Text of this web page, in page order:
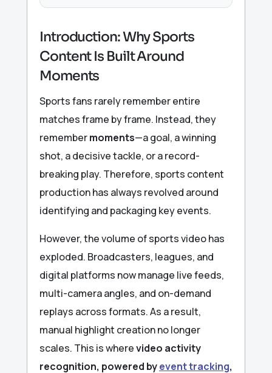
Introduction: Why Sports
Content Is Built Around
Moments
Sports fans rarely remember entire
matches frame by frame. Instead, they
remembermoments—a goal, a winning
shot, a decisive tackle, or a record-
breaking play. Therefore, sports content
production has always revolved around
identifying and packaging key events.
However, the volume of sports video has
exploded. Broadcasters, leagues, and
digital platforms now manage live feeds,
multi-camera angles, and on-demand
replays across formats. As a result,
manual highlight creation no longer
scales. This is wherevideo activity
recognition, powered byevent tracking,